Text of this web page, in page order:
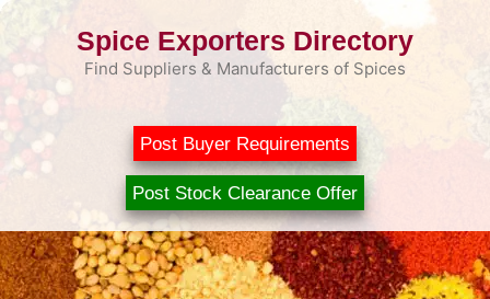
Skip
Spice Exporters Directory
Find Suppliers & Manufacturers of Spices
Post Buyer Requirements
Post Stock Clearance Offer